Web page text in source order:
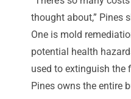
thought about,” Pines
One is mold
potential health
used to extinguish the
Pines owns the entire